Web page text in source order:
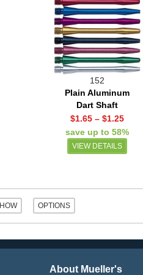
152
Plain Aluminum
Dart Shaft
$1.65 –$1.25
save up to 58%
VIEW DETAILS
About Mueller's